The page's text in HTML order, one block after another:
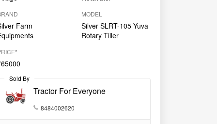
Farm
MODEL
Silver SLRT-105 Yuva
Rotary Tiller
Sold By
Tractor For Everyone
8484002620